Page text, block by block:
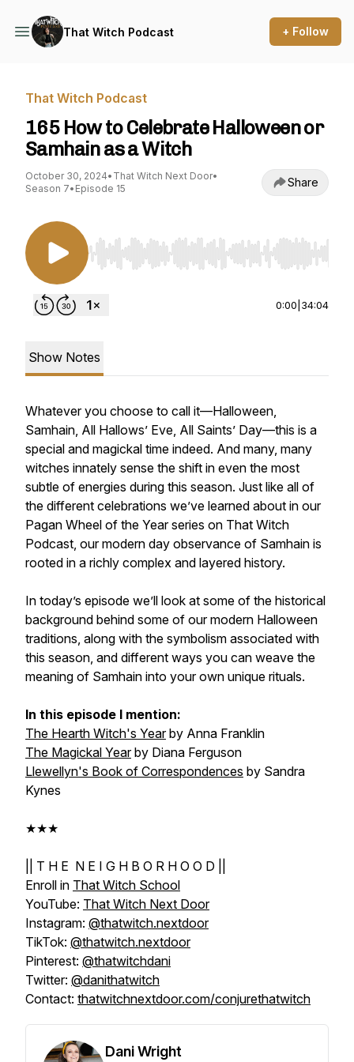
That Witch Podcast + Follow
That Witch Podcast
165 How to Celebrate Halloween or
Samhain as a Witch
October 30, 2024• That Witch Next Door•
Season 7• Episode 15 Share
Use Left/Right to seek, Home/End to jump to
0:00 34:04
Show Notes
Whatever you choose to call it—Halloween,
Samhain, All Hallows’ Eve, All Saints’ Day—this is a
special and magickal time indeed. And many, many
witches innately sense the shift in even the most
subtle of energies during this season. Just like all of
the different celebrations we’ve learned about in our
Pagan Wheel of the Year series on That Witch
Podcast, our modern day observance of Samhain is
rooted in a richly complex and layered history.
In today’s episode we’ll look at some of the historical
background behind some of our modern Halloween
traditions, along with the symbolism associated with
this season, and different ways you can weave the
meaning of Samhain into your own unique rituals.
In this episode I mention:
The Hearth Witch's Yearby Anna Franklin
The Magickal Yearby Diana Ferguson
Llewellyn's Book of Correspondences by Sandra
Kynes
★★★
|| T H E N E I G H B O R H O O D ||
Enroll in That Witch School
YouTube: That Witch Next Door
Instagram: @thatwitch.nextdoor
TikTok: @thatwitch.nextdoor
Pinterest: @thatwitchdani
Twitter: @danithatwitch
Contact: thatwitchnextdoor.com/conjurethatwitch
Dani Wright